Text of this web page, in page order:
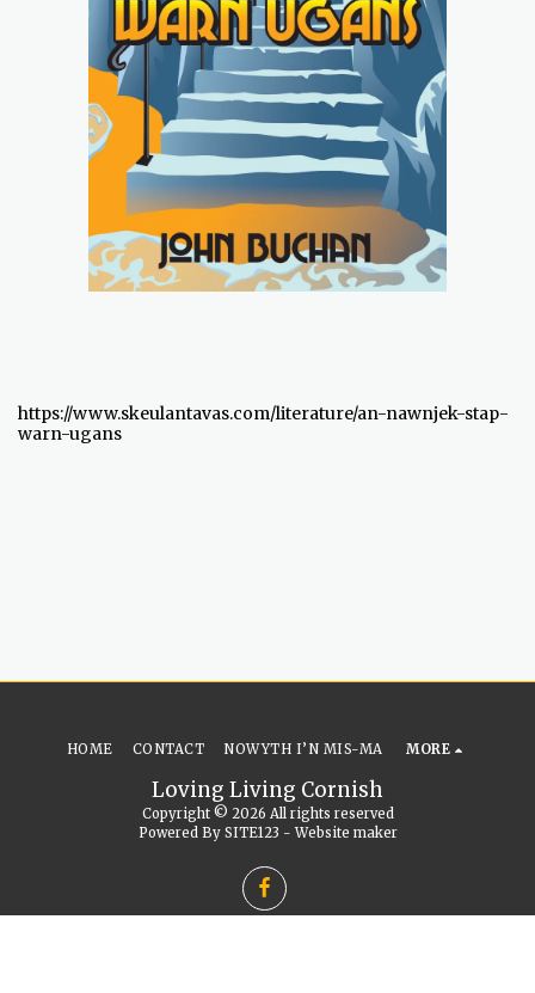
https://www.skeulantavas.com/literature/an-nawnjek-stap-
warn-ugans
Loving Living Cornish
Copyright © 2026 All rights reserved
Powered By SITE123 -Website maker
HOME CONTACT NOWYTH I’N MIS-MA MORE